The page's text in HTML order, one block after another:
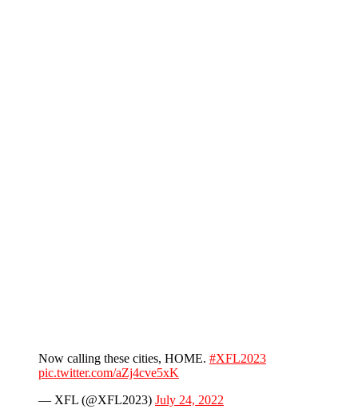
Now calling these cities, HOME. #XFL2023
pic.twitter.com/aZj4cve5xK
— XFL (@XFL2023) July 24, 2022